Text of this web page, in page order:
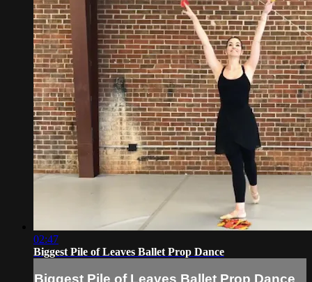
02:47
Biggest Pile of Leaves Ballet Prop Dance